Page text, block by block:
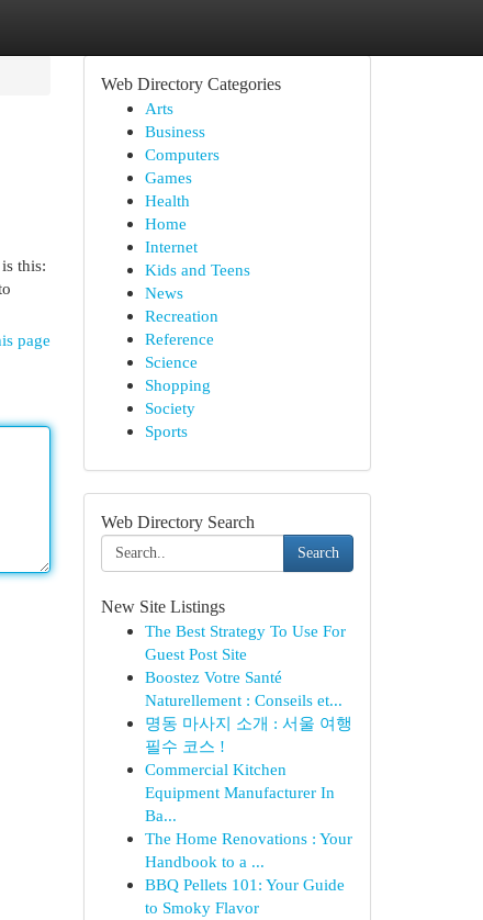
this:
page
Web Directory Categories
Arts
Business
Computers
Games
Health
Home
Internet
Kids and Teens
News
Recreation
Reference
Science
Shopping
Society
Sports
Web Directory Search
Search
New Site Listings
The Best Strategy To Use For
Guest Post Site
Boostez Votre Santé
Naturellement : Conseils et...
명동 마사지 소개 : 서울 여행
필수 코스 !
Commercial Kitchen
Equipment Manufacturer In
Ba...
The Home Renovations : Your
Handbook to a ...
BBQ Pellets 101: Your Guide
to Smoky Flavor